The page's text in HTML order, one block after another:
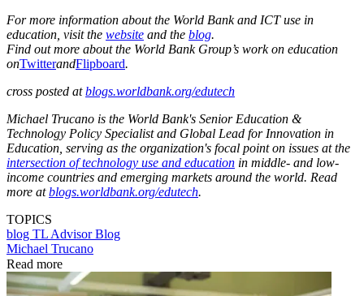
For more information about the World Bank and ICT use in
education, visit the website and the blog.
Find out more about the World Bank Group’s work on education
onTwitterandFlipboard.
cross posted atblogs.worldbank.org/edutech
Michael Trucano is the World Bank's Senior Education &
Technology Policy Specialist and Global Lead for Innovation in
Education, serving as the organization's focal point on issues at the
intersection of technology use and education in middle- and low-
income countries and emerging markets around the world. Read
more atblogs.worldbank.org/edutech.
TOPICS
blog TL Advisor Blog
Michael Trucano
Read more